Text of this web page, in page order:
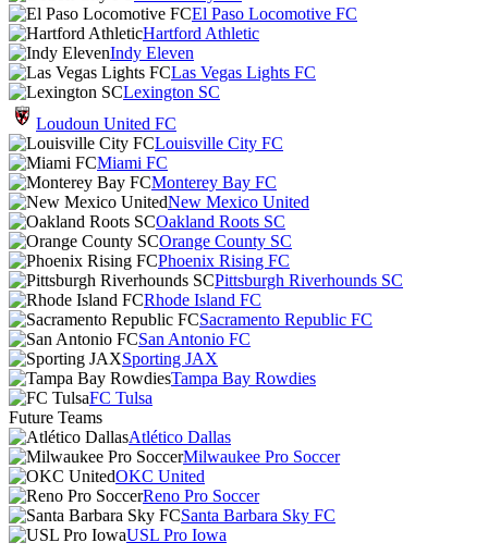
El Paso Locomotive FC
Hartford Athletic
Indy Eleven
Las Vegas Lights FC
Lexington SC
Loudoun United FC
Louisville City FC
Miami FC
Monterey Bay FC
New Mexico United
Oakland Roots SC
Orange County SC
Phoenix Rising FC
Pittsburgh Riverhounds SC
Rhode Island FC
Sacramento Republic FC
San Antonio FC
Sporting JAX
Tampa Bay Rowdies
FC Tulsa
Future Teams
Atlético Dallas
Milwaukee Pro Soccer
OKC United
Reno Pro Soccer
Santa Barbara Sky FC
USL Pro Iowa